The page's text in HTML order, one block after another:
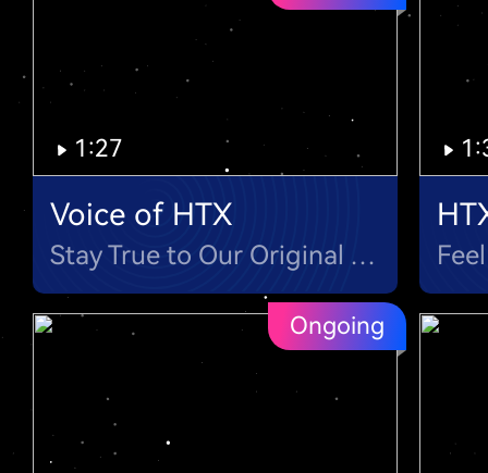
Voice of HTX
Stay True to Our Original Aspiration & Mission
1:27
Ongoing